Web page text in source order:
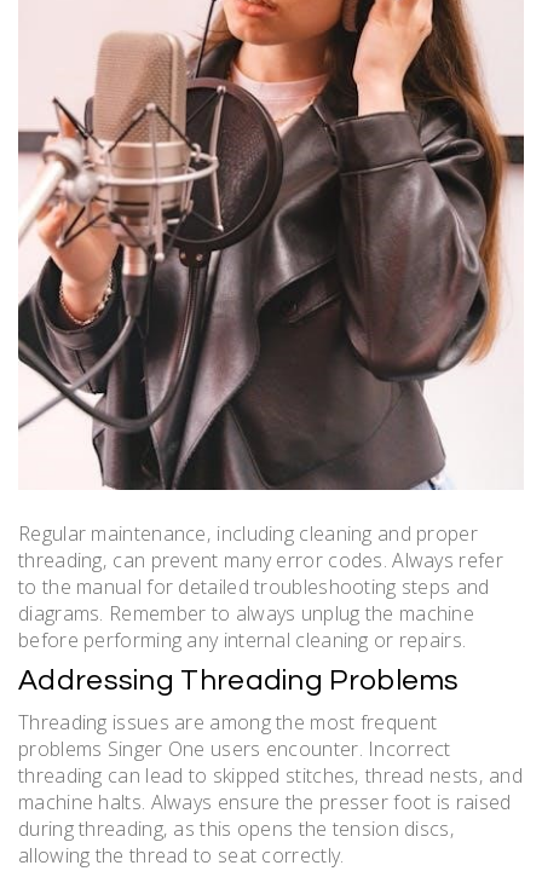
Regular maintenance‚ including cleaning and proper
threading‚ can prevent many error codes. Always refer
to the manual for detailed troubleshooting steps and
diagrams. Remember to always unplug the machine
before performing any internal cleaning or repairs.
Addressing Threading Problems
Threading issues are among the most frequent
problems Singer One users encounter. Incorrect
threading can lead to skipped stitches‚ thread nests‚ and
machine halts. Always ensure the presser foot is raised
during threading‚ as this opens the tension discs‚
allowing the thread to seat correctly.